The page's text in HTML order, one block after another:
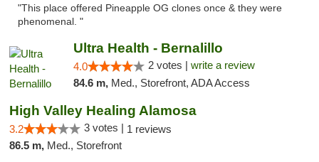
"This place offered Pineapple OG clones once & they were
phenomenal. "
Ultra Health - Bernalillo
4.0 2 votes | write a review
84.6 m, Med., Storefront, ADA Access
High Valley Healing Alamosa
3.2 3 votes | 1 reviews
86.5 m, Med., Storefront